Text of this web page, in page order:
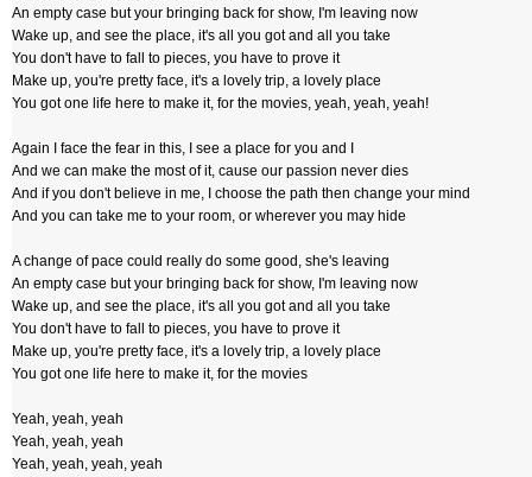
An empty case but your bringing back for show, I'm leaving now
Wake up, and see the place, it's all you got and all you take
You don't have to fall to pieces, you have to prove it
Make up, you're pretty face, it's a lovely trip, a lovely place
You got one life here to make it, for the movies, yeah, yeah, yeah!
Again I face the fear in this, I see a place for you and I
And we can make the most of it, cause our passion never dies
And if you don't believe in me, I choose the path then change your mind
And you can take me to your room, or wherever you may hide
A change of pace could really do some good, she's leaving
An empty case but your bringing back for show, I'm leaving now
Wake up, and see the place, it's all you got and all you take
You don't have to fall to pieces, you have to prove it
Make up, you're pretty face, it's a lovely trip, a lovely place
You got one life here to make it, for the movies
Yeah, yeah, yeah
Yeah, yeah, yeah
Yeah, yeah, yeah, yeah